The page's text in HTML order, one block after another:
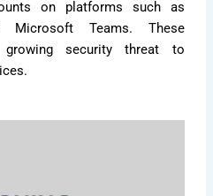
on platforms such as
Microsoft Teams. These
security threat to